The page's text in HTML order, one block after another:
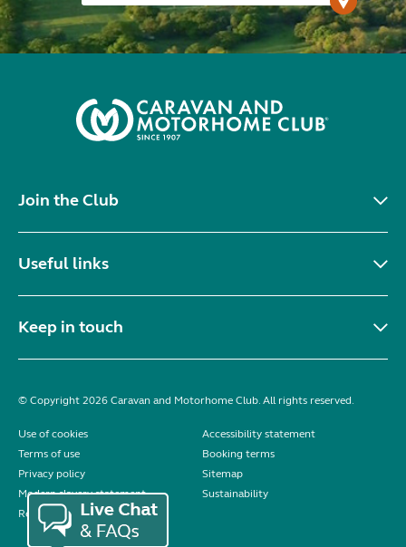
Join the Club
Useful links
Keep in touch
© Copyright 2026 Caravan and Motorhome Club. All rights reserved.
Use of cookies
Accessibility statement
Terms of use
Booking terms
Privacy policy
Sitemap
Modern slavery statement
Sustainability
Reviews policy